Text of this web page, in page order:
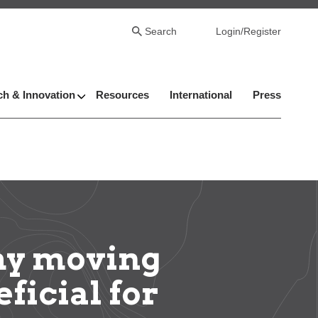
Search Login/Register
& Innovation Resources International Press
moving
for